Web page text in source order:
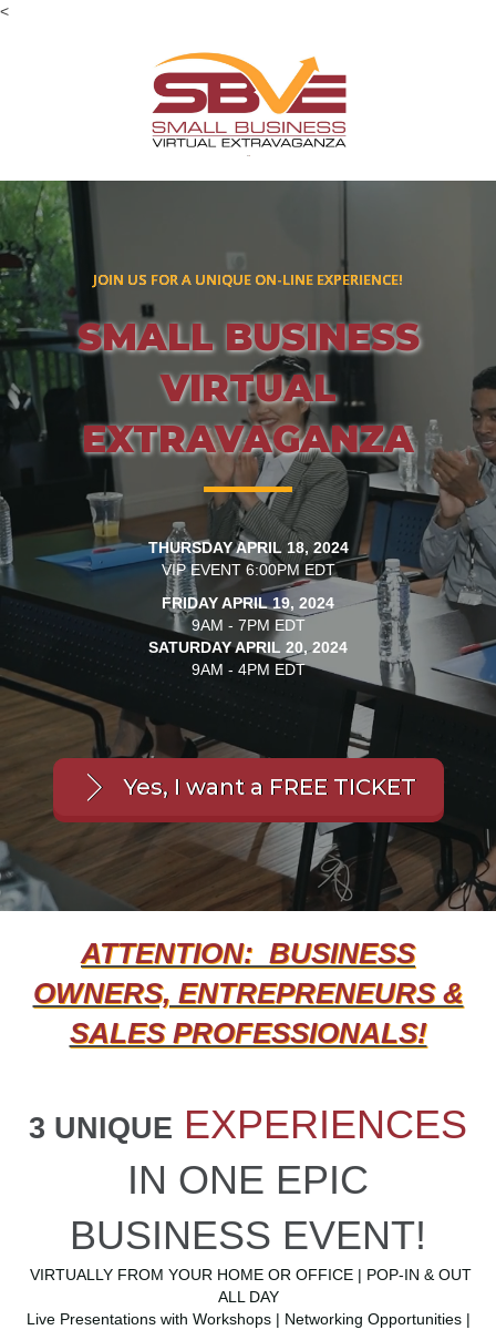
<
JOIN US FOR A UNIQUE ON-LINE EXPERIENCE!
SMALL BUSINESS
VIRTUAL
EXTRAVAGANZA
THURSDAY APRIL 18, 2024
VIP EVENT 6:00PM EDT
FRIDAY APRIL 19, 2024
9AM - 7PM EDT
SATURDAY APRIL 20, 2024
9AM - 4PM EDT
Yes, I want a FREE TICKET
ATTENTION: BUSINESS
OWNERS, ENTREPRENEURS &
SALES PROFESSIONALS!
3 UNIQUE EXPERIENCES
IN ONE EPIC
BUSINESS EVENT!
VIRTUALLY FROM YOUR HOME OR OFFICE | POP-IN & OUT
ALL DAY
Live Presentations with Workshops | Networking Opportunities |